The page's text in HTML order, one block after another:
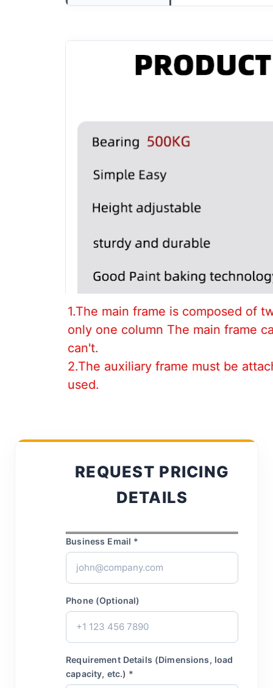
1.The main frame is composed of
only one column The main frame
can't.
2.The auxiliary frame must be
used.
REQUEST PRICING
DETAILS
Business Email *
Phone (Optional)
Requirement Details (Dimensions, load
capacity, etc.) *